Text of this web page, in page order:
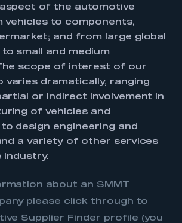
of the automotive
vehicles to components,
and from large global
small and medium
scope of interest of our
varies dramatically, ranging
or indirect involvement in
of vehicles and
design engineering and
a variety of other services
industry.
about an SMMT
please click through to
Supplier Finder profile (you